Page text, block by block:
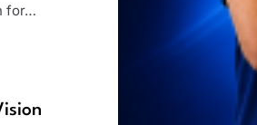
for…